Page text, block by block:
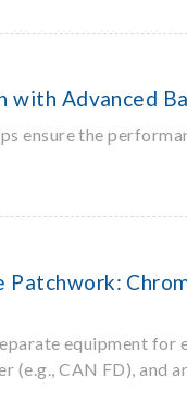
with Advanced
ensure the
equipment for
(e.g., CAN FD), and